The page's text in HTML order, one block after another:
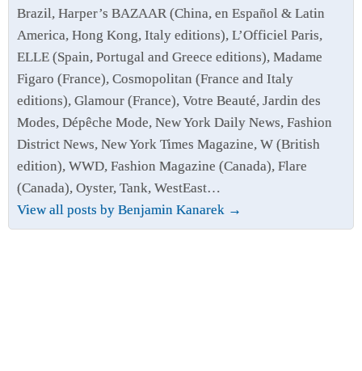
Brazil, Harper’s BAZAAR (China, en Español & Latin
America, Hong Kong, Italy editions), L’Officiel Paris,
ELLE (Spain, Portugal and Greece editions), Madame
Figaro (France), Cosmopolitan (France and Italy
editions), Glamour (France), Votre Beauté, Jardin des
Modes, Dépêche Mode, New York Daily News, Fashion
District News, New York Times Magazine, W (British
edition), WWD, Fashion Magazine (Canada), Flare
(Canada), Oyster, Tank, WestEast…
View all posts by Benjamin Kanarek →